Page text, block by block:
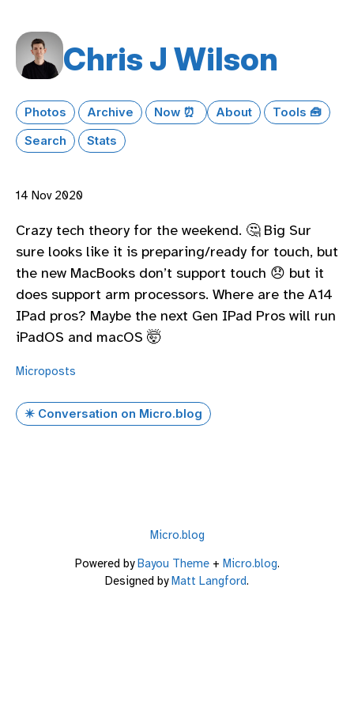
Chris J Wilson
Photos Archive Now ⏰ About
Tools 🧰
Search
Stats
14 Nov 2020
Crazy tech theory for the weekend. 🤔 Big Sur
sure looks like it is preparing/ready for touch, but
the new MacBooks don’t support touch 😞 but it
does support arm processors. Where are the A14
IPad pros? Maybe the next Gen IPad Pros will run
iPadOS and macOS 🤯
Microposts
✴️ Conversation on Micro.blog
Micro.blog
Powered byBayou Theme+ Micro.blog.
Designed byMatt Langford.